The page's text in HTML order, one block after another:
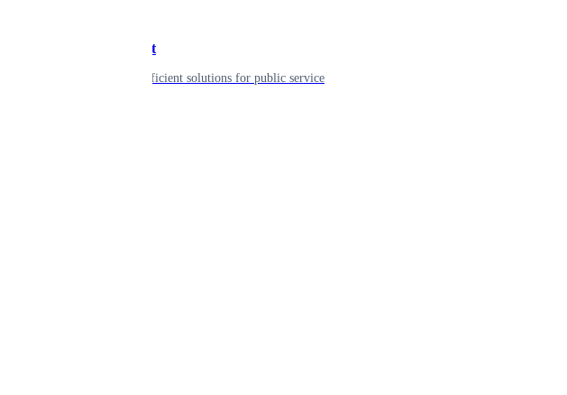
Government
Innovative, efficient solutions for public service